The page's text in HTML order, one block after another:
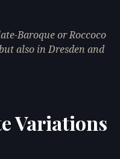
Baroque or Roccoco
also in Dresden and
Variations